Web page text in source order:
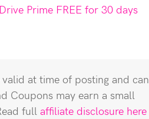
Prime FREE for 30 days
at time of posting and can
Coupons may earn a small
fullaffiliate disclosure here